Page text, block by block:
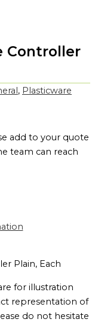
Controller
, Plasticware
add to your quote
team can reach
Plain, Each
for illustration
representation of
do not hesitate